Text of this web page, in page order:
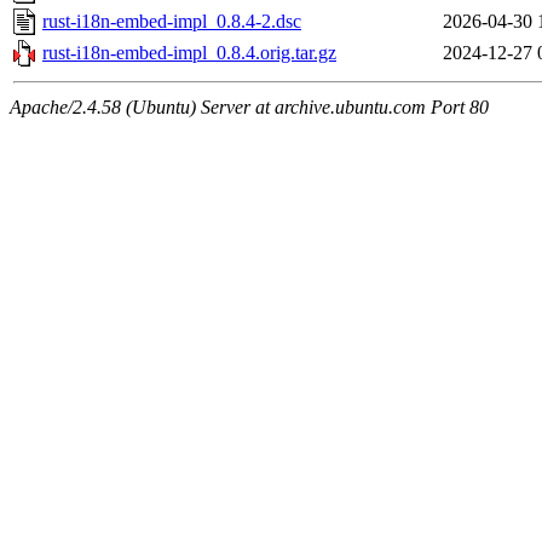
rust-i18n-embed-impl_0.8.4-2.dsc
2026-04-30
rust-i18n-embed-impl_0.8.4.orig.tar.gz
2024-12-27
Apache/2.4.58 (Ubuntu) Server at archive.ubuntu.com Port 80